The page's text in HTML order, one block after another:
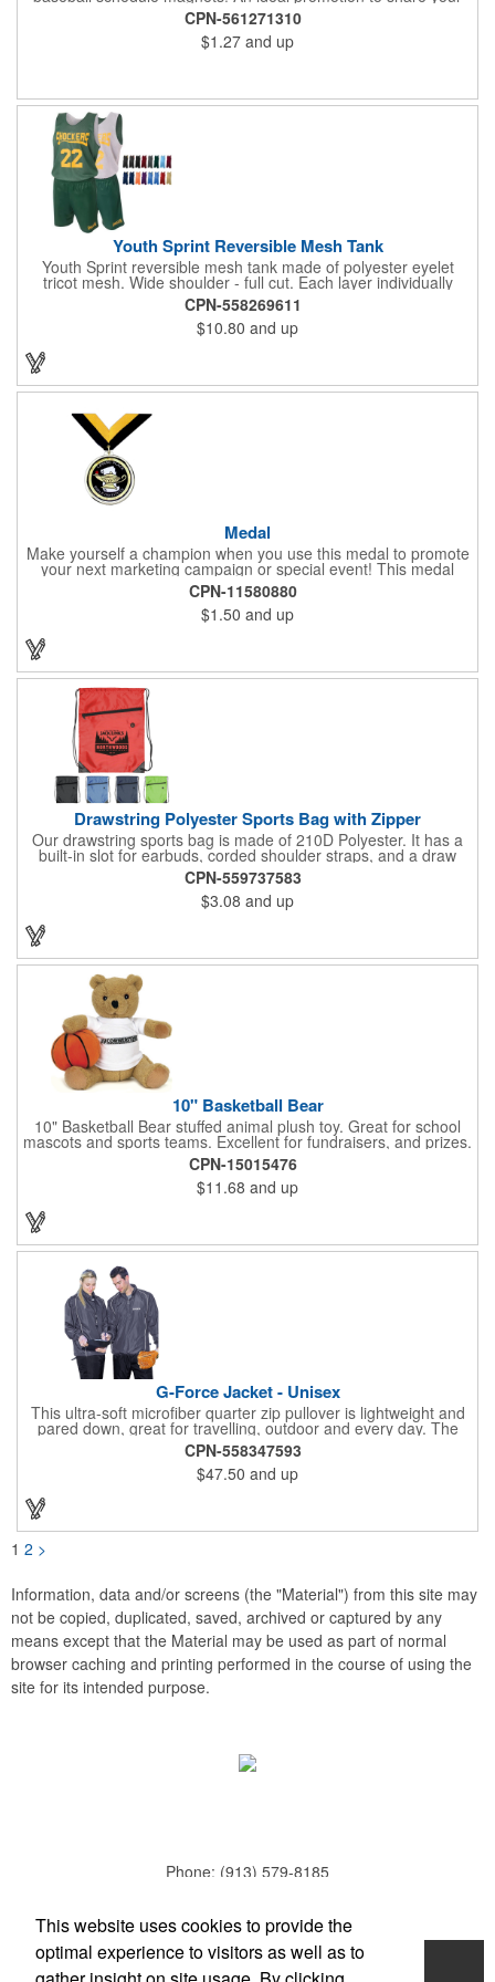
brand with every baseball fan in town, each magnet measures
6.75" x 6.75" x .01" and can be customized with a four color
process imprint of your choosing. All team schedules are
available, so please be sure to specify which team when
CPN-561271310
$1.27 and up
Youth Sprint Reversible Mesh Tank
Youth Sprint reversible mesh tank made of polyester eyelet
tricot mesh. Wide shoulder - full cut. Each layer individually
hemmed. Double needle cover stitch hem and shoulder.
Moisture management for all season comfort. Stain and odor
release for easy care.
CPN-558269611
$10.80 and up
Medal
Make yourself a champion when you use this medal to promote
your next marketing campaign or special event! This medal
measures 2 1/4'' includes a 30'' ribbon and a 2'' insert making it
perfect for any academic, athletic or promotional event! This is a
great promotional idea for high school sports teams, college
sports teams, schools and camps! Personalize this medal for
your next event for a premium touch! A great way to promote
CPN-11580880
$1.50 and up
Drawstring Polyester Sports Bag with Zipper
Our drawstring sports bag is made of 210D Polyester. It has a
built-in slot for earbuds, corded shoulder straps, and a draw
string closure. The corners are reinforced with faux leather and
eyelets. A large front zippered pocket will keep your items
secure. The backpacks are an ideal promotional item for
schools, sports teams, camps and clubs.
CPN-559737583
$3.08 and up
10" Basketball Bear
10" Basketball Bear stuffed animal plush toy. Great for school
mascots and sports teams. Excellent for fundraisers, and prizes.
Low minimum, excellent gift idea. Can be personalized in-house
that can ship in 5-10 days.
CPN-15015476
$11.68 and up
G-Force Jacket - Unisex
This ultra-soft microfiber quarter zip pullover is lightweight and
pared down, great for travelling, outdoor and every day. The
shell of the pullover is super microfiber fabric that is super soft,
lightweight, breathable, wind resistant & water repellent. Mesh
lining in body for ventilation that fabric will not cling to you.
Hidden roll down hood fits snugly into the collar. Storm flap to
keep the wind out. Easy Adjustable Hem bottom has elastic
drawstring with toggle stopper. Reflective piping for added detail
and safety, visible at night. 2 side-zippered pockets for security
& 1 bonus back-zippered pocket to store a ball and valuables.
CPN-558347593
$47.50 and up
1 2 >
Information, data and/or screens (the "Material") from this site may
not be copied, duplicated, saved, archived or captured by any
means except that the Material may be used as part of normal
browser caching and printing performed in the course of using the
site for its intended purpose.
Phone: (913) 579-8185
Home
This website uses cookies to provide the
optimal experience to visitors as well as to